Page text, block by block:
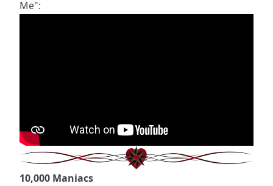
Me":
10,000 Maniacs